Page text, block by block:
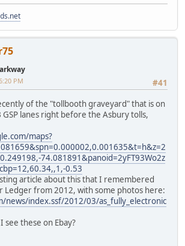
#41
PM
of the "tollbooth graveyard" that is on
lanes right before the Asbury tolls,
maps?
74.081891&panoid=2yFT93Wo2z
0.53
article about this that I remembered
Ledger from 2012, with some photos here:
news/index.ssf/2012/03/as_fully_electronic
see these on Ebay?